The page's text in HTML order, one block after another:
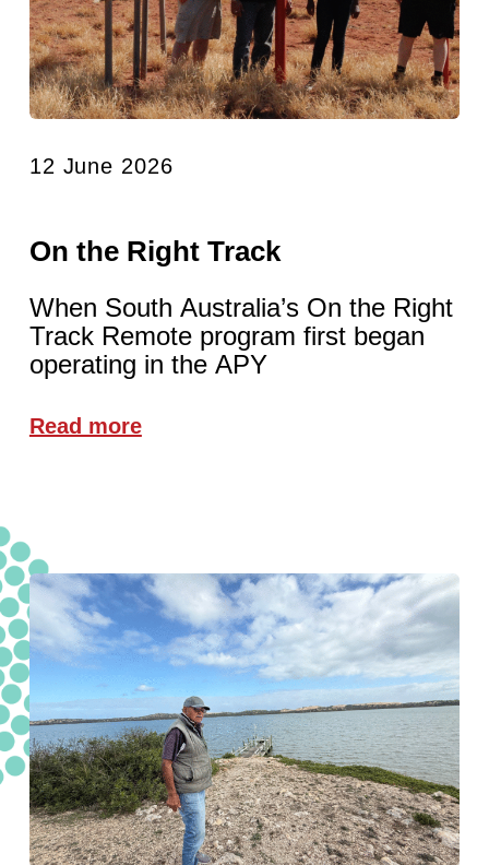
12 June 2026
On the Right Track
When South Australia’s On the Right
Track Remote program first began
operating in the APY
Read more